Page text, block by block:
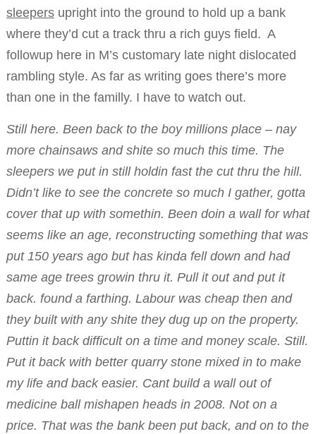
sleepersupright into the ground to hold up a bank
where they’d cut a track thru a rich guys field. A
followup here in M’s customary late night dislocated
rambling style. As far as writing goes there’s more
than one in the familly. I have to watch out.
Still here. Been back to the boy millions place – nay
more chainsaws and shite so much this time. The
sleepers we put in still holdin fast the cut thru the hill.
Didn’t like to see the concrete so much I gather, gotta
cover that up with somethin. Been doin a wall for what
seems like an age, reconstructing something that was
put 150 years ago but has kinda fell down and had
same age trees growin thru it. Pull it out and put it
back. found a farthing. Labour was cheap then and
they built with any shite they dug up on the property.
Puttin it back difficult on a time and money scale. Still.
Put it back with better quarry stone mixed in to make
my life and back easier. Cant build a wall out of
medicine ball mishapen heads in 2008. Not on a
price. That was the bank been put back, and on to the